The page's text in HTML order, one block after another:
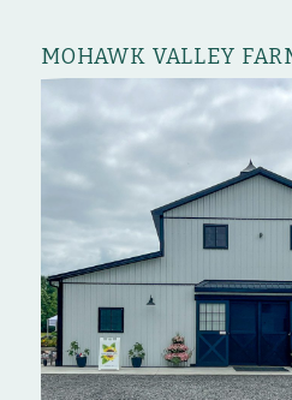
MOHAWK VALLEY